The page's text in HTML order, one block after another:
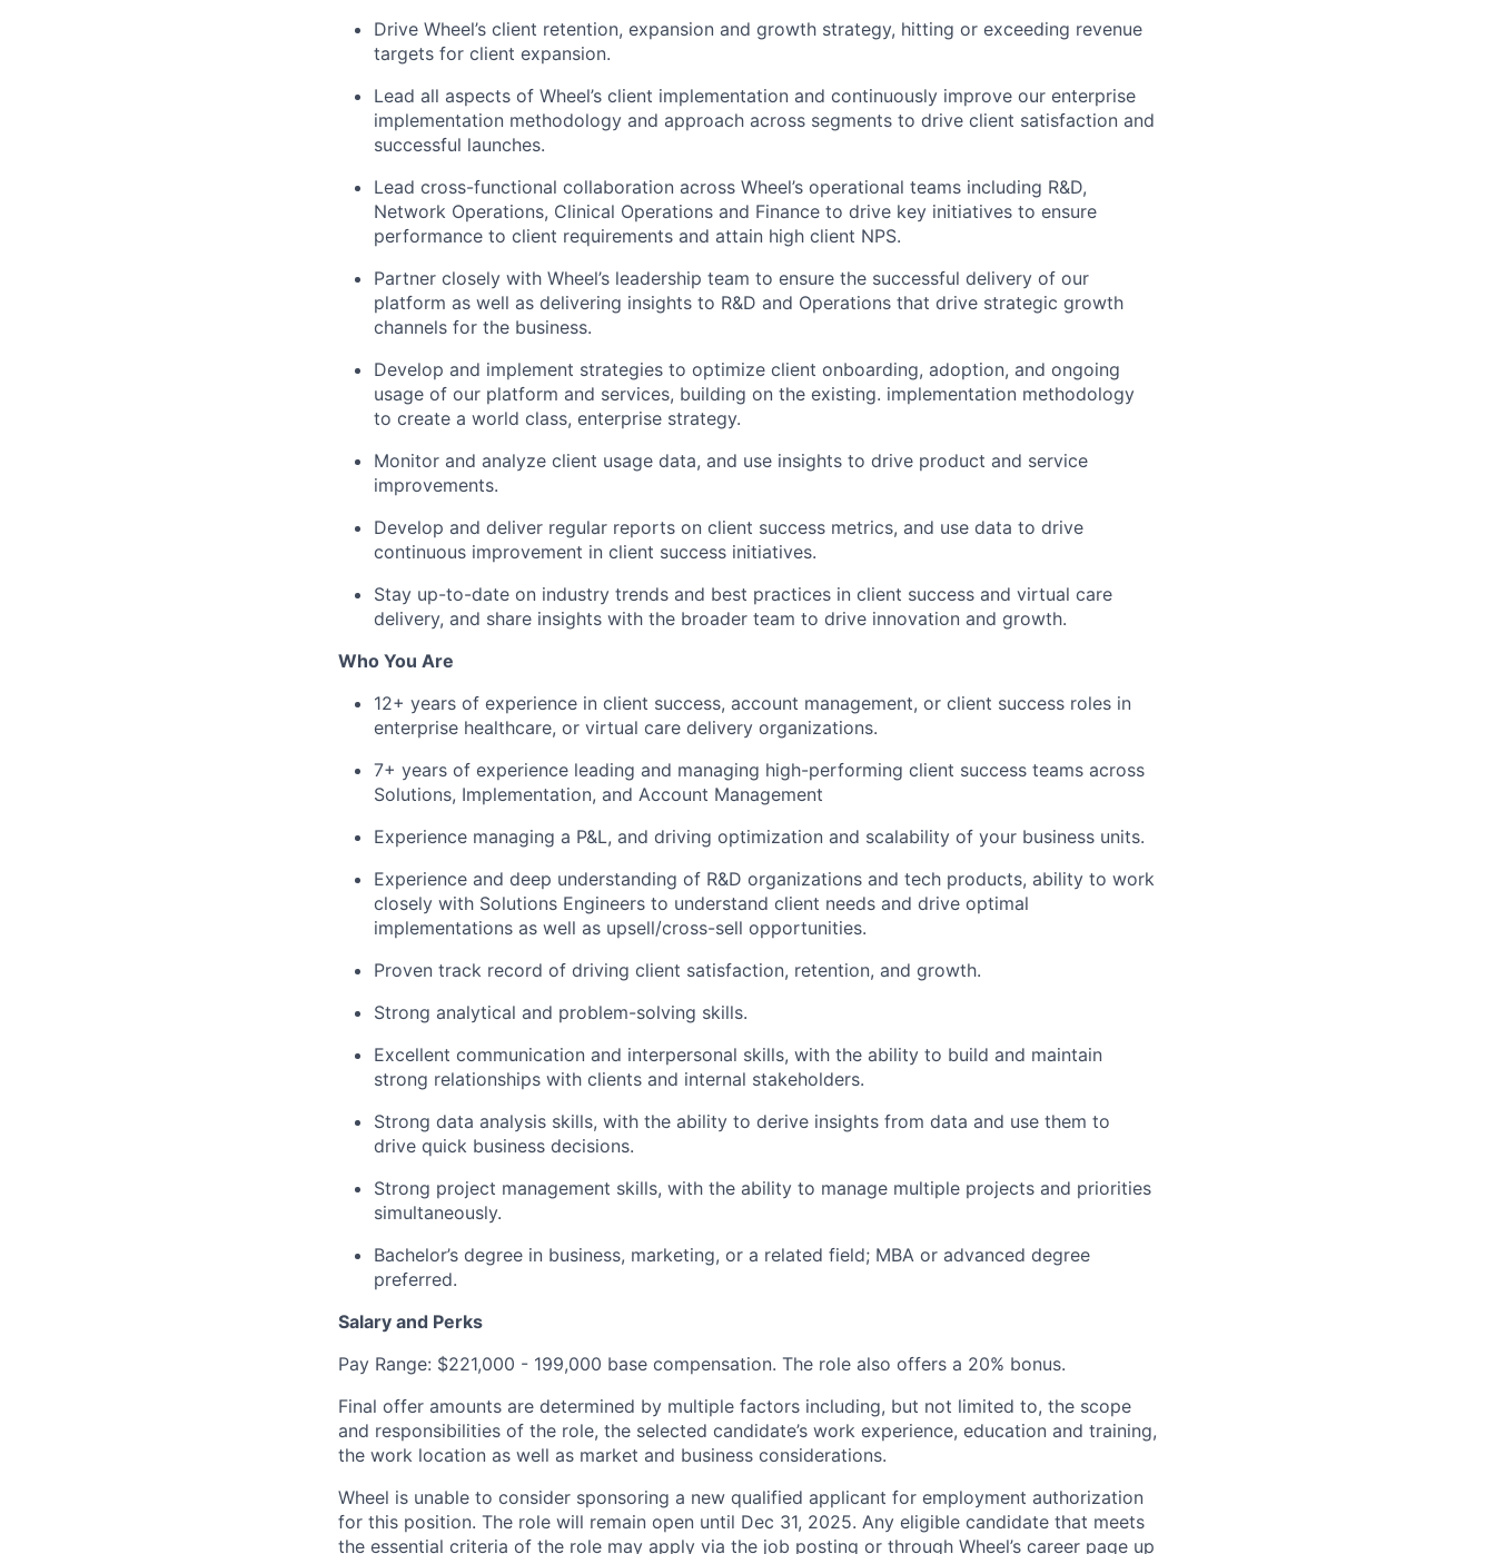
Drive Wheel’s client retention, expansion and growth strategy, hitting or exceeding revenue
targets for client expansion.
Lead all aspects of Wheel’s client implementation and continuously improve our enterprise
implementation methodology and approach across segments to drive client satisfaction and
successful launches.
Lead cross-functional collaboration across Wheel’s operational teams including R&D,
Network Operations, Clinical Operations and Finance to drive key initiatives to ensure
performance to client requirements and attain high client NPS.
Partner closely with Wheel’s leadership team to ensure the successful delivery of our
platform as well as delivering insights to R&D and Operations that drive strategic growth
channels for the business.
Develop and implement strategies to optimize client onboarding, adoption, and ongoing
usage of our platform and services, building on the existing. implementation methodology
to create a world class, enterprise strategy.
Monitor and analyze client usage data, and use insights to drive product and service
improvements.
Develop and deliver regular reports on client success metrics, and use data to drive
continuous improvement in client success initiatives.
Stay up-to-date on industry trends and best practices in client success and virtual care
delivery, and share insights with the broader team to drive innovation and growth.
Who You Are
12+ years of experience in client success, account management, or client success roles in
enterprise healthcare, or virtual care delivery organizations.
7+ years of experience leading and managing high-performing client success teams across
Solutions, Implementation, and Account Management
Experience managing a P&L, and driving optimization and scalability of your business units.
Experience and deep understanding of R&D organizations and tech products, ability to work
closely with Solutions Engineers to understand client needs and drive optimal
implementations as well as upsell/cross-sell opportunities.
Proven track record of driving client satisfaction, retention, and growth.
Strong analytical and problem-solving skills.
Excellent communication and interpersonal skills, with the ability to build and maintain
strong relationships with clients and internal stakeholders.
Strong data analysis skills, with the ability to derive insights from data and use them to
drive quick business decisions.
Strong project management skills, with the ability to manage multiple projects and priorities
simultaneously.
Bachelor’s degree in business, marketing, or a related field; MBA or advanced degree
preferred.
Salary and Perks
Pay Range: $221,000 - 199,000 base compensation. The role also offers a 20% bonus.
Final offer amounts are determined by multiple factors including, but not limited to, the scope
and responsibilities of the role, the selected candidate’s work experience, education and training,
the work location as well as market and business considerations.
Wheel is unable to consider sponsoring a new qualified applicant for employment authorization
for this position. The role will remain open until Dec 31, 2025. Any eligible candidate that meets
the essential criteria of the role may apply via the job posting or through Wheel’s career page up